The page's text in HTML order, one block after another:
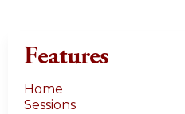
Features
Home
Sessions